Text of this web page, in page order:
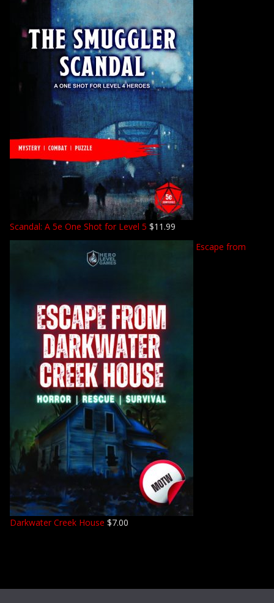
Scandal: A 5e One Shot for Level 5 $11.99
Escape from
Darkwater Creek House $7.00